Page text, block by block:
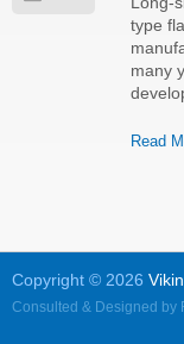
type
many
Read
Copyright © 2026
Consulted & Designed by